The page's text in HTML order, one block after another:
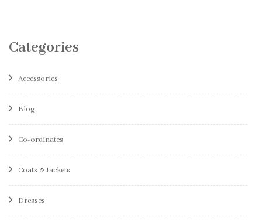
Categories
Accessories
Blog
Co-ordinates
Coats & Jackets
Dresses